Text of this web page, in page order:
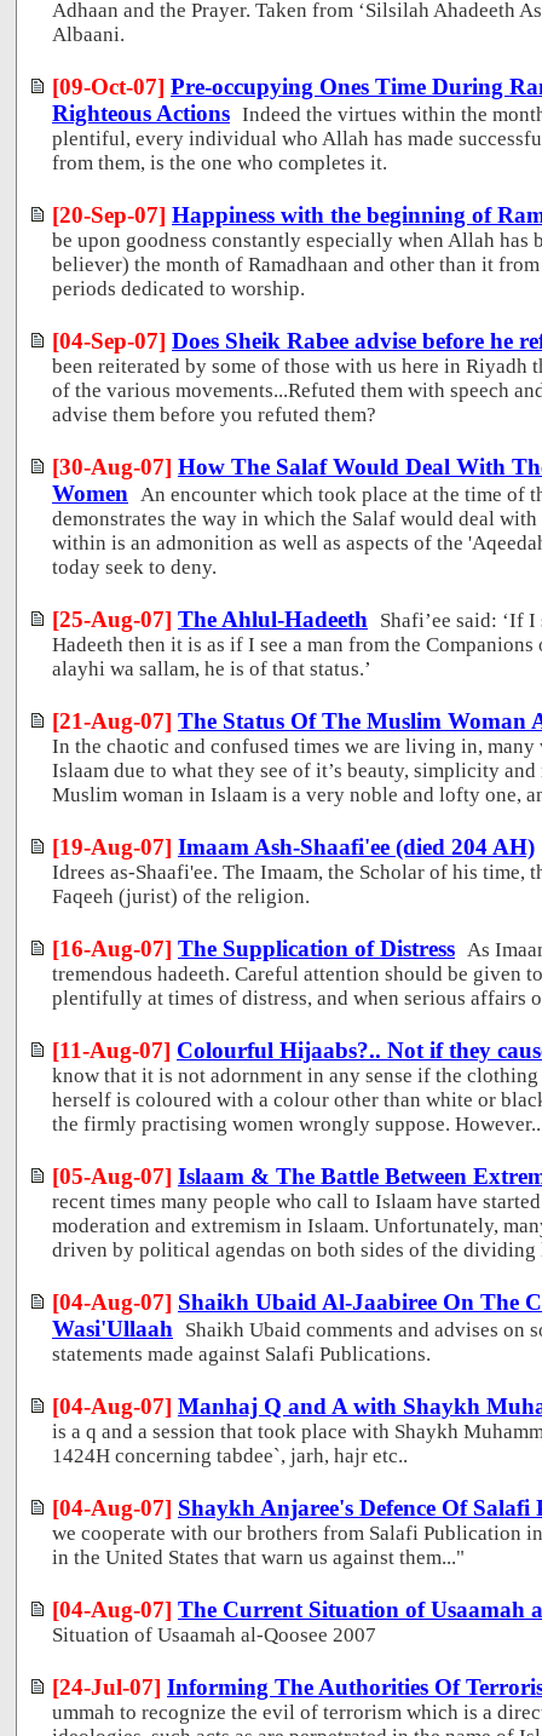
Adhaan and the Prayer. Taken from ‘Silsilah Ahadeeth
Albaani.
[09-Oct-07] Pre-occupying Ones Time During
Righteous Actions Indeed the virtues within the
plentiful, every individual who Allah has made
from them, is the one who completes it.
[20-Sep-07] Happiness with the beginning of
be upon goodness constantly especially when Allah has
believer) the month of Ramadhaan and other than it
periods dedicated to worship.
[04-Sep-07] Does Sheik Rabee advise before he
been reiterated by some of those with us here in Riyadh
of the various movements...Refuted them with speech
advise them before you refuted them?
[30-Aug-07] How The Salaf Would Deal With
Women
An encounter which took place at the time of
demonstrates the way in which the Salaf would deal
within is an admonition as well as aspects of the
today seek to deny.
[25-Aug-07] The Ahlul-Hadeeth
Shafi’ee said: ‘If
Hadeeth then it is as if I see a man from the
alayhi wa sallam, he is of that status.’
[21-Aug-07] The Status Of The Muslim Woman
In the chaotic and confused times we are living in,
Islaam due to what they see of it’s beauty, simplicity
Muslim woman in Islaam is a very noble and lofty one,
[19-Aug-07] Imaam Ash-Shaafi'ee (died 204 AH)
Idrees as-Shaafi'ee. The Imaam, the Scholar of his time,
Faqeeh (jurist) of the religion.
[16-Aug-07] The Supplication of Distress As
tremendous hadeeth. Careful attention should be given
plentifully at times of distress, and when serious affairs
[11-Aug-07] Colourful Hijaabs?.. Not if they
know that it is not adornment in any sense if the
herself is coloured with a colour other than white or
the firmly practising women wrongly suppose.
[05-Aug-07] Islaam & The Battle Between
recent times many people who call to Islaam have
moderation and extremism in Islaam. Unfortunately,
driven by political agendas on both sides of the dividing
[04-Aug-07] Shaikh Ubaid Al-Jaabiree On The
Wasi'Ullaah
Shaikh Ubaid comments and advises on
statements made against Salafi Publications.
[04-Aug-07] Manhaj Q and A with Shaykh
is a q and a session that took place with Shaykh
1424H concerning tabdee`, jarh, hajr etc..
[04-Aug-07] Shaykh Anjaree's Defence Of Salafi
we cooperate with our brothers from Salafi Publication
in the United States that warn us against them..."
[04-Aug-07] The Current Situation of Usaamah
Situation of Usaamah al-Qoosee 2007
[24-Jul-07] Informing The Authorities Of
ummah to recognize the evil of terrorism which is a